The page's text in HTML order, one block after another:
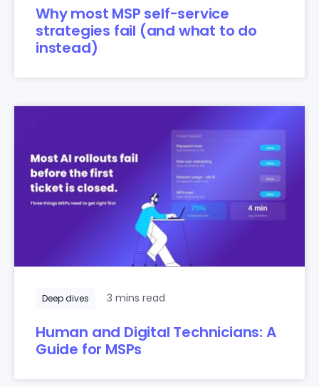
Why most MSP self-service
strategies fail (and what to do
instead)
Deep dives 3 mins read
Human and Digital Technicians: A
Guide for MSPs